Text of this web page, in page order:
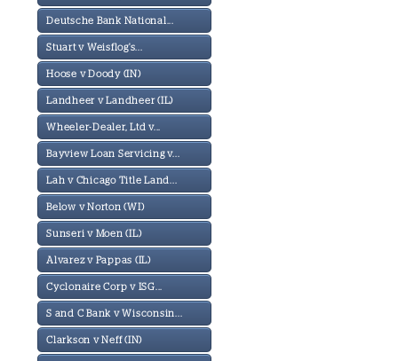
Deutsche Bank National...
Stuart v Weisflog's...
Hoose v Doody (IN)
Landheer v Landheer (IL)
Wheeler-Dealer, Ltd v...
Bayview Loan Servicing v...
Lah v Chicago Title Land...
Below v Norton (WI)
Sunseri v Moen (IL)
Alvarez v Pappas (IL)
Cyclonaire Corp v ISG...
S and C Bank v Wisconsin...
Clarkson v Neff (IN)